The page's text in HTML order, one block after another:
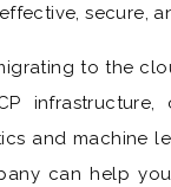
secure,
to the
infrastructure,
and machine
can help